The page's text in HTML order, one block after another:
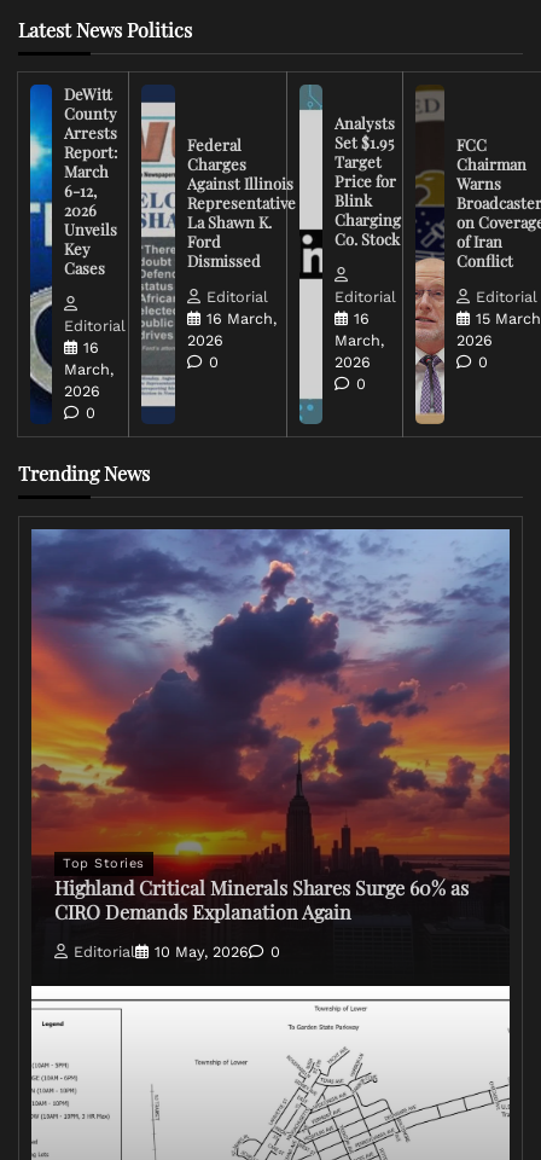
Latest News Politics
DeWitt
County
Arrests
Report:
March
6-12,
2026
Unveils
Key
Cases
Editorial
16
March,
2026
0
Federal
Charges
Against Illinois
Representative
La Shawn K.
Ford
Dismissed
Editorial
16 March,
2026
0
Analysts
Set $1.95
Target
Price for
Blink
Charging
Co. Stock
Editorial
16
March,
2026
0
FCC
Chairman
Warns
on
of Iran
Conflict
Editorial
15
2026
0
Trending News
Top Stories
Highland Critical Minerals Shares Surge 60% as
CIRO Demands Explanation Again
Editorial 10 May, 2026 0